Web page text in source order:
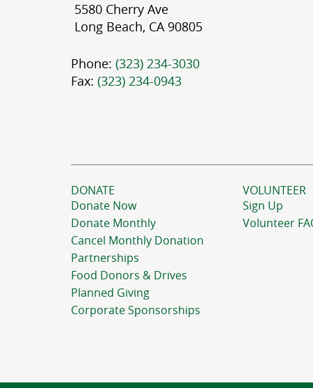
5580 Cherry Ave
Long Beach, CA 90805
Phone: (323) 234-3030
Fax: (323) 234-0943
DONATE
Donate Now
Donate Monthly
Cancel Monthly Donation
Partnerships
Food Donors & Drives
Planned Giving
Corporate Sponsorships
VOLUNTEER
Sign Up
Volunteer